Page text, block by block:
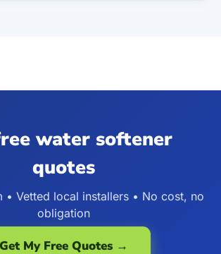
water softener
quotes
• Vetted local installers • No cost, no
obligation
Get My Free Quotes →